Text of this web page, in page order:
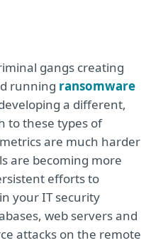
gangs creating
running ransomware
a different,
to these types of
are much harder
are becoming more
efforts to
your IT security
web servers and
attacks on the remote